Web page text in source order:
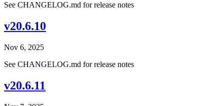
See CHANGELOG.md for release notes
v20.6.10
Nov 6, 2025
See CHANGELOG.md for release notes
v20.6.11